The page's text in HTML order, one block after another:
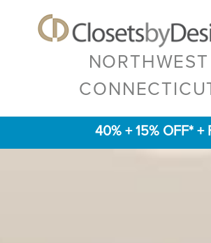
NORTHWEST
40% + 15% OFF*